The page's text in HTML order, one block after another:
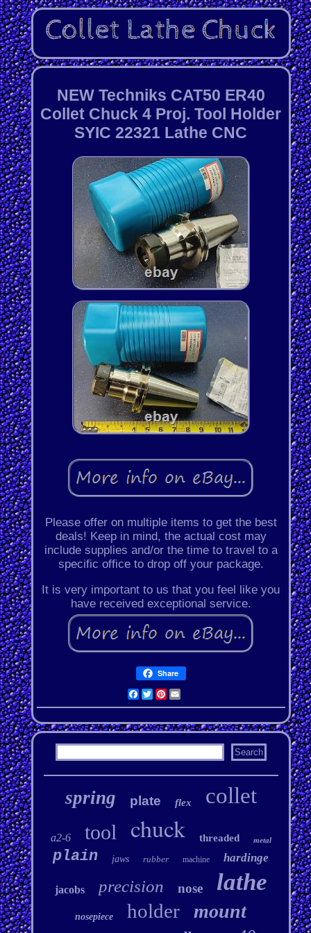
NEW Techniks CAT50 ER40
Collet Chuck 4 Proj. Tool Holder
SYIC 22321 Lathe CNC
Please offer on multiple items to get the best
deals! Keep in mind, the actual cost may
include supplies and/or the time to travel to a
specific office to drop off your package.
It is very important to us that you feel like you
have received exceptional service.
Share
Facebook
Twitter
Pinterest
Email
spring plate flex collet
a2-6 tool chuck threaded metal
plain jaws rubber machine hardinge
jacobs precision nose lathe
nosepiece holder mount